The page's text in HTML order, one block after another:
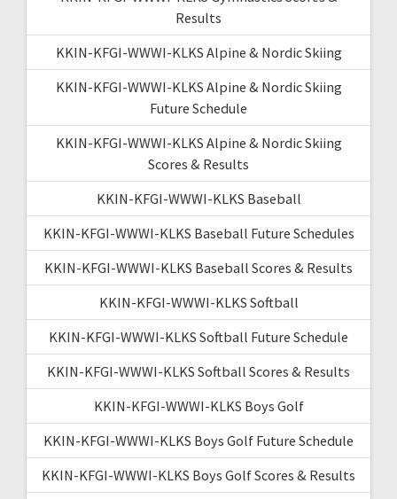
Results
KKIN-KFGI-WWWI-KLKS Alpine & Nordic Skiing
KKIN-KFGI-WWWI-KLKS Alpine & Nordic Skiing
Future Schedule
KKIN-KFGI-WWWI-KLKS Alpine & Nordic Skiing
Scores & Results
KKIN-KFGI-WWWI-KLKS Baseball
KKIN-KFGI-WWWI-KLKS Baseball Future Schedules
KKIN-KFGI-WWWI-KLKS Baseball Scores & Results
KKIN-KFGI-WWWI-KLKS Softball
KKIN-KFGI-WWWI-KLKS Softball Future Schedule
KKIN-KFGI-WWWI-KLKS Softball Scores & Results
KKIN-KFGI-WWWI-KLKS Boys Golf
KKIN-KFGI-WWWI-KLKS Boys Golf Future Schedule
KKIN-KFGI-WWWI-KLKS Boys Golf Scores & Results